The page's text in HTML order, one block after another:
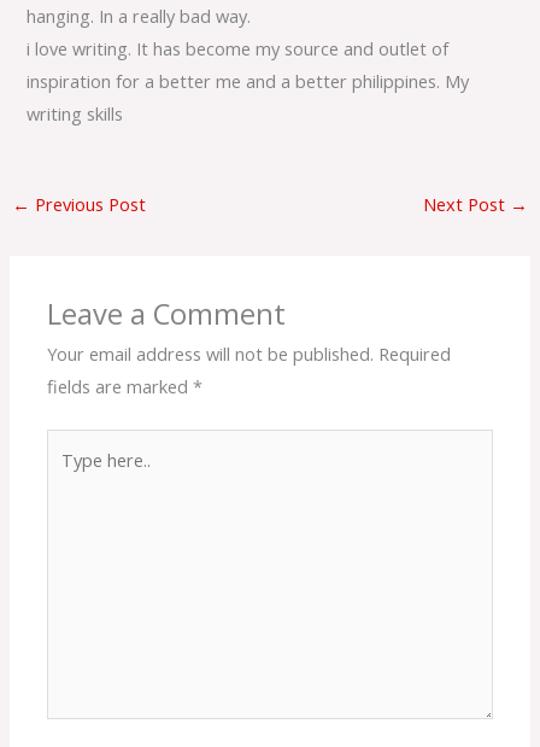
hanging. In a really bad way.
i love writing. It has become my source and outlet of
inspiration for a better me and a better philippines. My
writing skills
← Previous Post Next Post →
Leave a Comment
Your email address will not be published. Required
fields are marked*
here..